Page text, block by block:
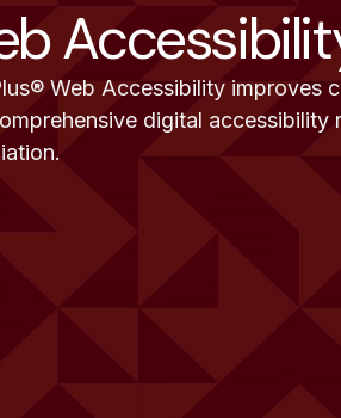
Web Accessibility improves
digital accessibility